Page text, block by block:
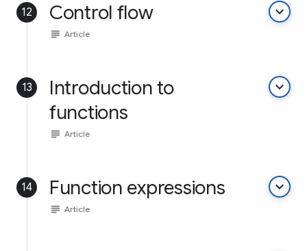
12 Control flow keyboard_arrow_down
subject Article
13
Introduction to
functions
keyboard_arrow_down
subject Article
14 Function expressions keyboard_arrow_down
subject Article